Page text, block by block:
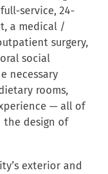
service, 24-
a medical /
surgery,
social
necessary
rooms,
— all of
the design of
exterior and